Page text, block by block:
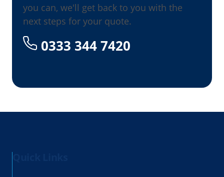
you can, we'll get back to you with the
next steps for your quote.
0333 344 7420